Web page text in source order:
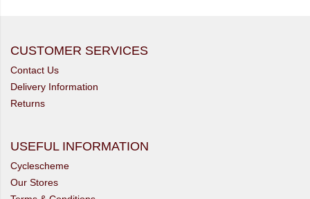
CUSTOMER SERVICES
Contact Us
Delivery Information
Returns
USEFUL INFORMATION
Cyclescheme
Our Stores